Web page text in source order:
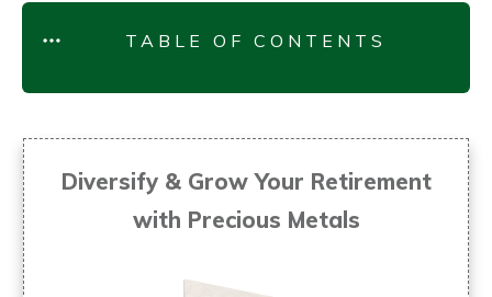
TABLE OF CONTENTS
Diversify & Grow Your Retirement
with Precious Metals